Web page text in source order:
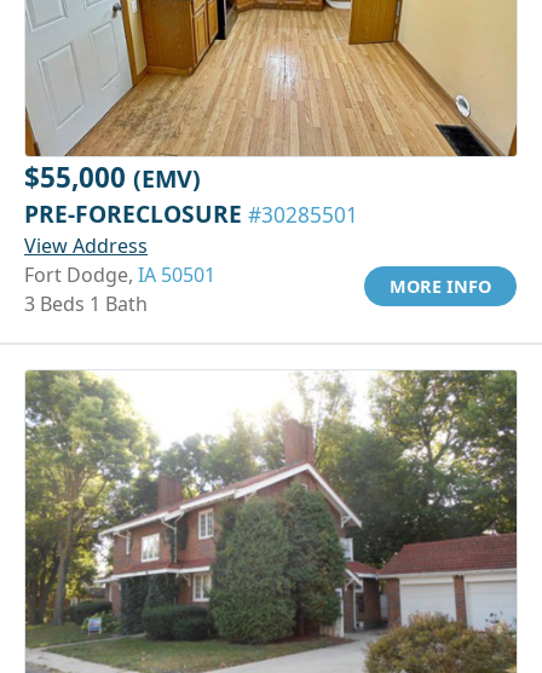
$55,000 (EMV)
PRE-FORECLOSURE #30285501
View Address
Fort Dodge, IA 50501
3 Beds 1 Bath
MORE INFO